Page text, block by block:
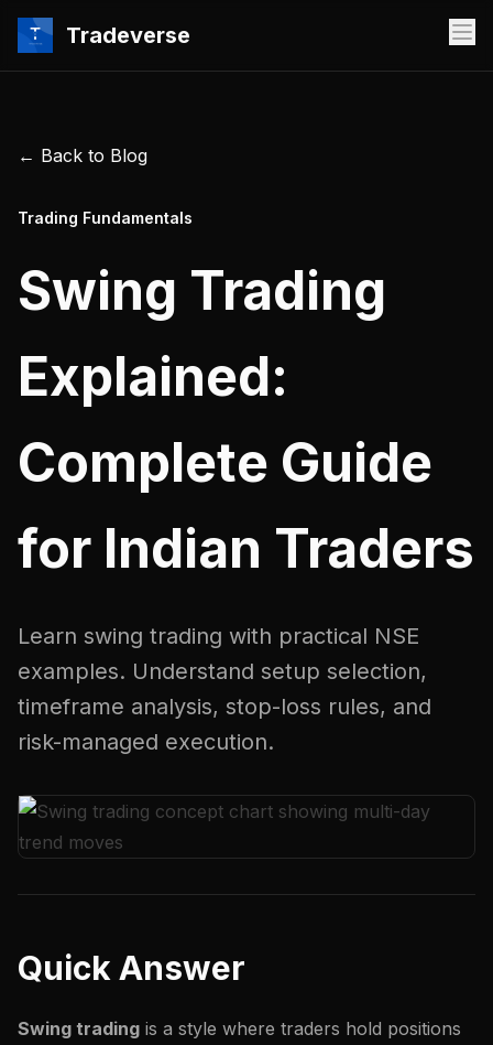
Tradeverse
← Back to Blog
Trading Fundamentals
Swing Trading
Explained:
Complete Guide
for Indian Traders
Learn swing trading with practical NSE
examples. Understand setup selection,
timeframe analysis, stop-loss rules, and
risk-managed execution.
Quick Answer
Swing trading is a style where traders hold positions